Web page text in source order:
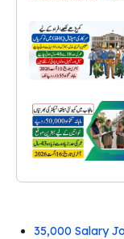
35,000 Salary